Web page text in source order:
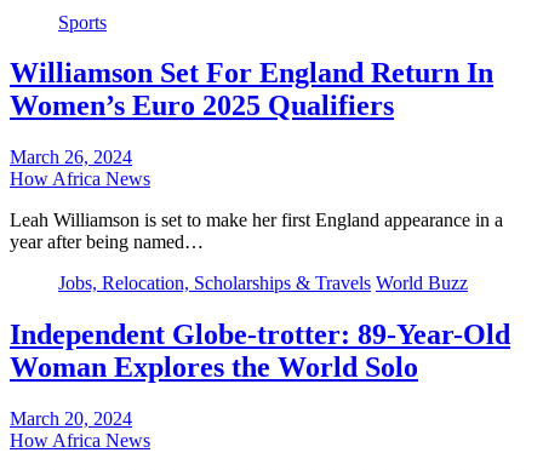
Sports
Williamson Set For England Return In
Women’s Euro 2025 Qualifiers
March 26, 2024
How Africa News
Leah Williamson is set to make her first England appearance in a
year after being named…
Jobs, Relocation, Scholarships & Travels World Buzz
Independent Globe-trotter: 89-Year-Old
Woman Explores the World Solo
March 20, 2024
How Africa News